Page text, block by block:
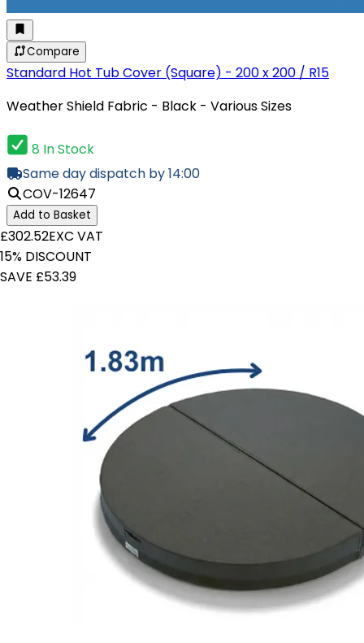
Compare
Standard Hot Tub Cover (Square) - 200 x 200 / R15
Weather Shield Fabric - Black - Various Sizes
8 In Stock
Same day dispatch by 14:00
COV-12647
Add to Basket
£302.52EXC VAT
15% DISCOUNT
SAVE £53.39